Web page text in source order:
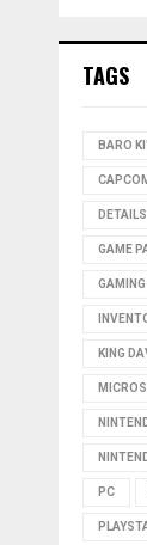
TAGS
BARO
DETAILS
GAME
KING
PC